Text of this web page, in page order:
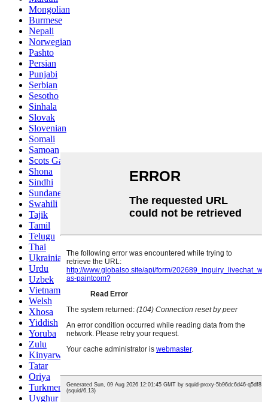
Mongolian
Burmese
Nepali
Norwegian
Pashto
Persian
Punjabi
Serbian
Sesotho
Sinhala
Slovak
Slovenian
Somali
Samoan
Scots Gaelic
Shona
Sindhi
Sundanese
Swahili
Tajik
Tamil
Telugu
Thai
Ukrainian
Urdu
Uzbek
Vietnamese
Welsh
Xhosa
Yiddish
Yoruba
Zulu
Kinyarwanda
Tatar
Oriya
Turkmen
Uyghur